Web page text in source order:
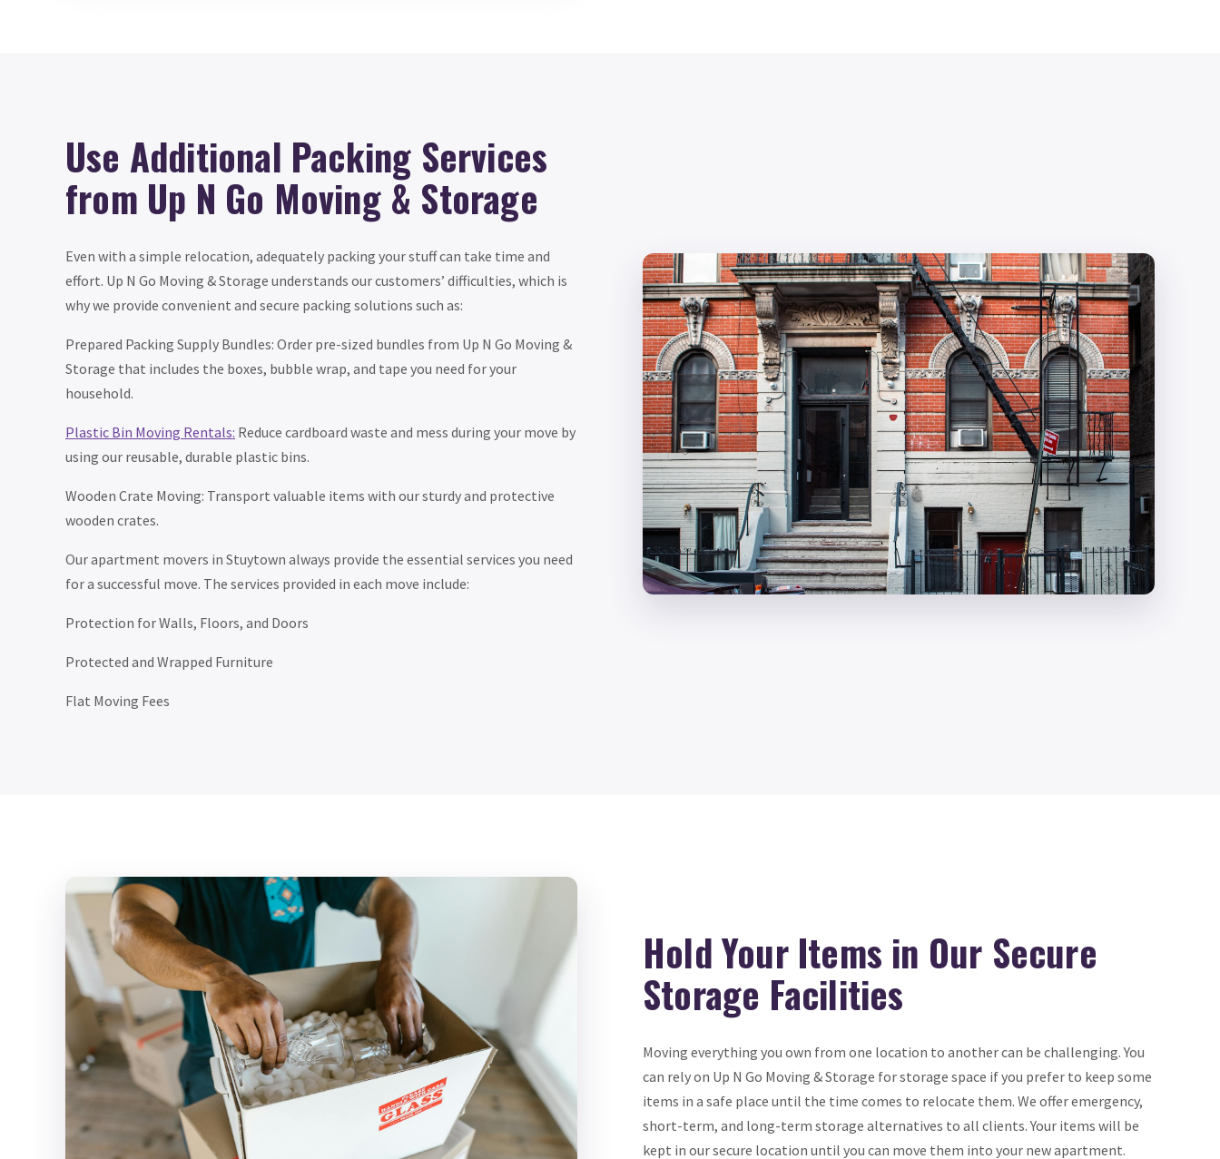
Use Additional Packing Services
from Up N Go Moving & Storage
Even with a simple relocation, adequately packing your stuff can take time and
effort. Up N Go Moving & Storage understands our customers’ difficulties, which is
why we provide convenient and secure packing solutions such as:
Prepared Packing Supply Bundles: Order pre-sized bundles from Up N Go Moving &
Storage that includes the boxes, bubble wrap, and tape you need for your
household.
Plastic Bin Moving Rentals: Reduce cardboard waste and mess during your move by
using our reusable, durable plastic bins.
Wooden Crate Moving: Transport valuable items with our sturdy and protective
wooden crates.
Our apartment movers in Stuytown always provide the essential services you need
for a successful move. The services provided in each move include:
Protection for Walls, Floors, and Doors
Protected and Wrapped Furniture
Flat Moving Fees
Hold Your Items in Our Secure
Storage Facilities
Moving everything you own from one location to another can be challenging. You
can rely on Up N Go Moving & Storage for storage space if you prefer to keep some
items in a safe place until the time comes to relocate them. We offer emergency,
short-term, and long-term storage alternatives to all clients. Your items will be
kept in our secure location until you can move them into your new apartment.